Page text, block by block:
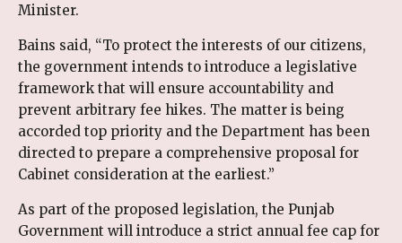
Minister.
Bains said, “To protect the interests of our citizens,
the government intends to introduce a legislative
framework that will ensure accountability and
prevent arbitrary fee hikes. The matter is being
accorded top priority and the Department has been
directed to prepare a comprehensive proposal for
Cabinet consideration at the earliest.”
As part of the proposed legislation, the Punjab
Government will introduce a strict annual fee cap for